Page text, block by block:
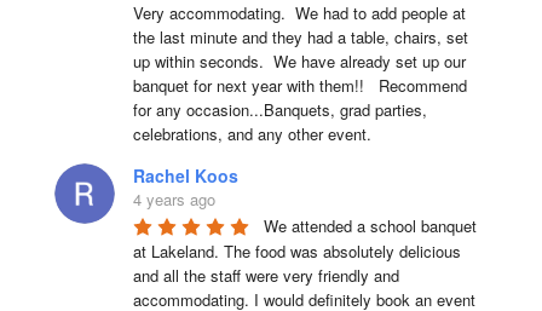
Very accommodating.  We had to add people at
the last minute and they had a table, chairs, set
up within seconds.  We have already set up our
banquet for next year with them!!   Recommend
for any occasion...Banquets, grad parties,
celebrations, and any other event.
Rachel Koos
4 years ago
We attended a school banquet
at Lakeland. The food was absolutely delicious
and all the staff were very friendly and
accommodating. I would definitely book an event